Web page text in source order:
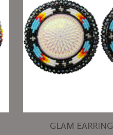
GLAM